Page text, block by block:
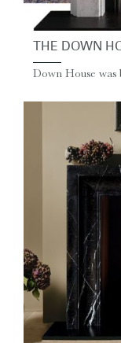
THE DOWN
Down House was